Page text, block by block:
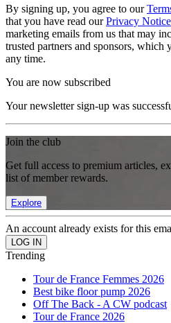
By signing up, you agree to our
that you have read ourPrivacy Notice
marketing emails from us that may
trusted partners and sponsors, which
any time.
You are now subscribed
Your newsletter sign-up was
Join the club
Get full access to premium articles,
list of member rewards.
Explore
An account already exists for this
Trending
Tour de France Femmes 2026
Best bike floor pump 2026
Off The Back - A CW podcast
Tour de France 2026